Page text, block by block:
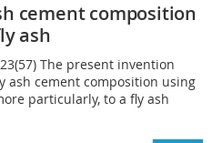
cement composition
ash
The present invention
ash cement composition using
particularly, to a fly ash